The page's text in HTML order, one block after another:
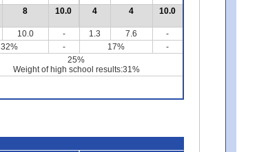
8 10.0 4 4 10.0
10.0 - 1.3 7.6
-
32% - 17%
-
25%
Weight of high school results:31%